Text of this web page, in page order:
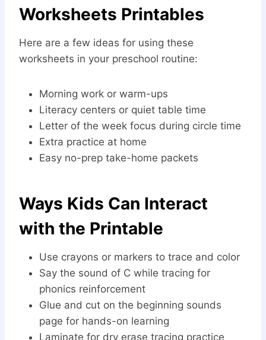
Worksheets Printables
Here are a few ideas for using these
worksheets in your preschool routine:
Morning work or warm-ups
Literacy centers or quiet table time
Letter of the week focus during circle time
Extra practice at home
Easy no-prep take-home packets
Ways Kids Can Interact
with the Printable
Use crayons or markers to trace and color
Say the sound of C while tracing for
phonics reinforcement
Glue and cut on the beginning sounds
page for hands-on learning
Laminate for dry erase tracing practice